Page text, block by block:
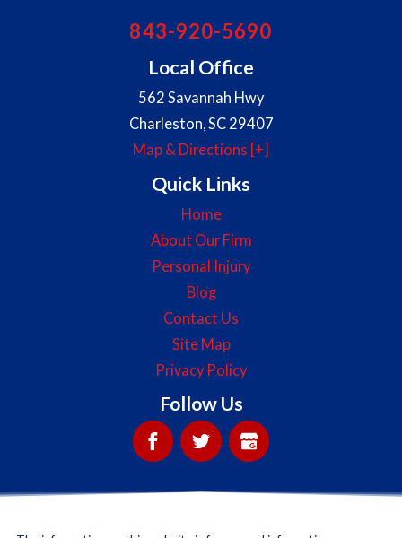
843-920-5690
Local Office
562 Savannah Hwy
Charleston,SC 29407
Map & Directions [+]
Quick Links
Home
About Our Firm
Personal Injury
Blog
Contact Us
Site Map
Privacy Policy
Follow Us